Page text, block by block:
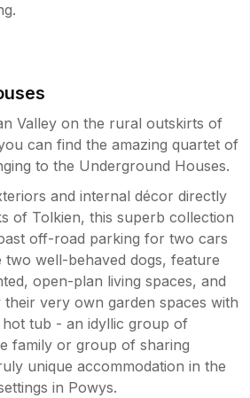
Valley on the rural outskirts of
can find the amazing quartet of
to the Underground Houses.
and internal décor directly
of Tolkien, this superb collection
off-road parking for two cars
well-behaved dogs, feature
open-plan living spaces, and
very own garden spaces with
tub - an idyllic group of
family or group of sharing
unique accommodation in the
in Powys.